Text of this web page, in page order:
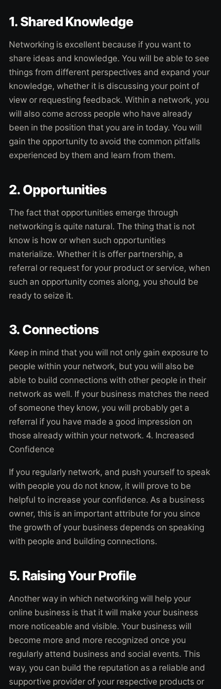
1. Shared Knowledge
Networking is excellent because if you want to
share ideas and knowledge. You will be able to see
things from different perspectives and expand your
knowledge, whether it is discussing your point of
view or requesting feedback. Within a network, you
will also come across people who have already
been in the position that you are in today. You will
gain the opportunity to avoid the common pitfalls
experienced by them and learn from them.
2. Opportunities
The fact that opportunities emerge through
networking is quite natural. The thing that is not
know is how or when such opportunities
materialize. Whether it is offer partnership, a
referral or request for your product or service, when
such an opportunity comes along, you should be
ready to seize it.
3. Connections
Keep in mind that you will not only gain exposure to
people within your network, but you will also be
able to build connections with other people in their
network as well. If your business matches the need
of someone they know, you will probably get a
referral if you have made a good impression on
those already within your network. 4. Increased
Confidence
If you regularly network, and push yourself to speak
with people you do not know, it will prove to be
helpful to increase your confidence. As a business
owner, this is an important attribute for you since
the growth of your business depends on speaking
with people and building connections.
5. Raising Your Profile
Another way in which networking will help your
online business is that it will make your business
more noticeable and visible. Your business will
become more and more recognized once you
regularly attend business and social events. This
way, you can build the reputation as a reliable and
supportive provider of your respective products or